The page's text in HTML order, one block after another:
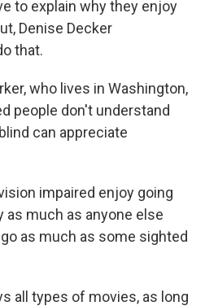
to explain why they enjoy
Denise Decker
that.
who lives in Washington,
people don't understand
can appreciate
impaired enjoy going
as much as anyone else
as much as some sighted
all types of movies, as long